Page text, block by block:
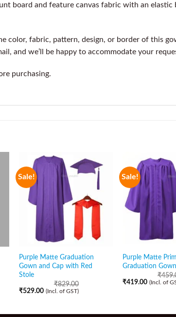
board and feature canvas fabric with an
color, fabric, pattern, design, or border of this
and we’ll be happy to accommodate your
purchasing.
Sale!
Purple Matte Graduation
Gown and Cap with Red
Stole
₹829.00
₹529.00 (Incl. of GST)
Sale!
Purple Matte
Graduation
₹
₹419.00 (Incl. of